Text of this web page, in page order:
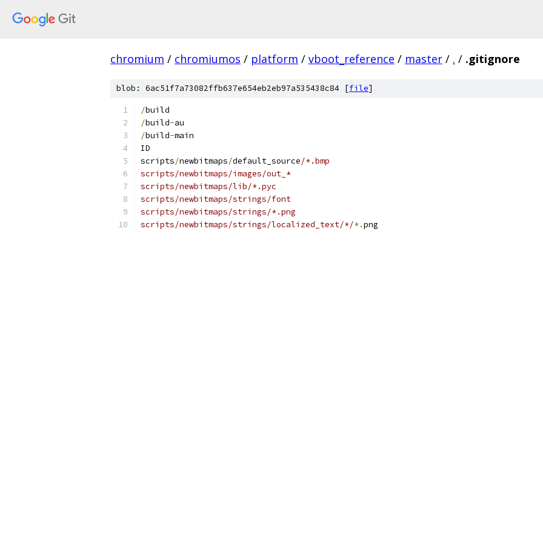
chromium / chromiumos / platform / vboot_reference / master / . / .gitignore
blob: 6ac51f7a73082ffb637e654eb2eb97a535438c84 [file]
/build
/build-au
/build-main
ID
scripts/newbitmaps/default_source/*.bmp
scripts/newbitmaps/images/out_*
scripts/newbitmaps/lib/*.pyc
scripts/newbitmaps/strings/font
scripts/newbitmaps/strings/*.png
scripts/newbitmaps/strings/localized_text/*/*.png